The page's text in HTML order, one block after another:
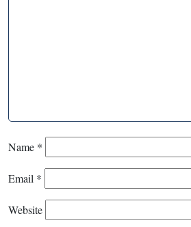
Name *
Email *
Website